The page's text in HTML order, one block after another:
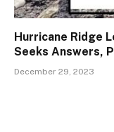
Hurricane Ridge
Seeks Answers,
December 29, 2023